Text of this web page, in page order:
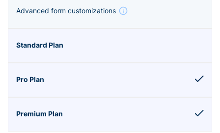
Advanced form customizations